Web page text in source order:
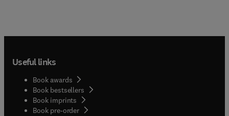
Useful links
Book awards
Book bestsellers
Book imprints
Book pre-order